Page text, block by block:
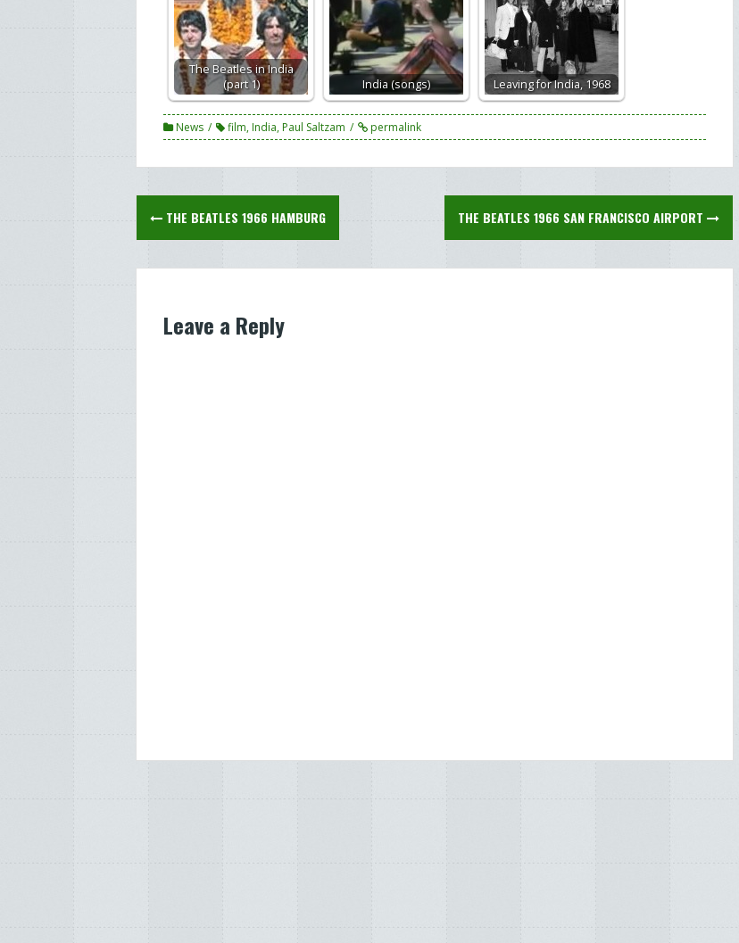
The Beatles in India
(part 1)
India (songs) Leaving for India, 1968
News film, India, Paul Saltzam permalink
Post
navigation
THE BEATLES 1966 HAMBURG THE BEATLES 1966 SAN FRANCISCO AIRPORT
Leave a Reply